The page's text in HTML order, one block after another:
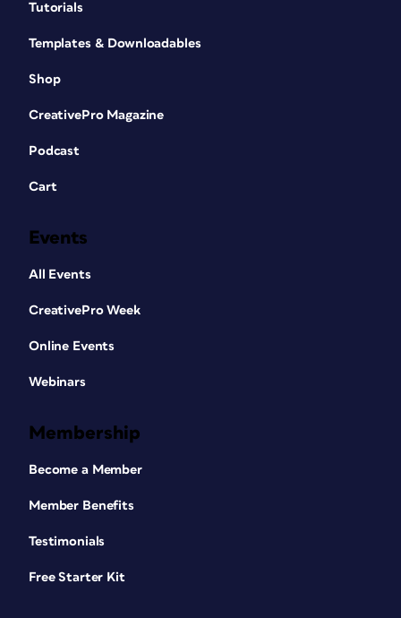
Tutorials
Templates & Downloadables
Shop
CreativePro Magazine
Podcast
Cart
Events
All Events
CreativePro Week
Online Events
Webinars
Membership
Become a Member
Member Benefits
Testimonials
Free Starter Kit